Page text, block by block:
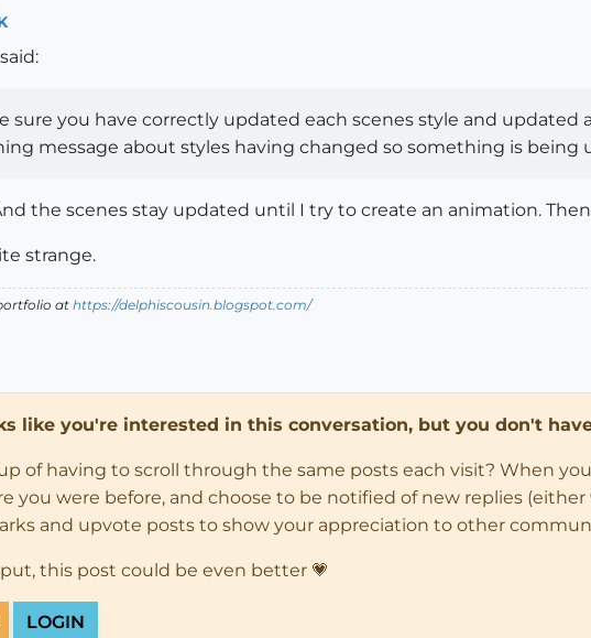
said:
sure you have correctly updated each scenes style and
message about styles having changed so something is being
the scenes stay updated until I try to create an animation.
strange.
at https://delphiscousin.blogspot.com/
like you're interested in this conversation, but you don't
of having to scroll through the same posts each visit? When
you were before, and choose to be notified of new replies
and upvote posts to show your appreciation to other
this post could be even better 💗
LOGIN